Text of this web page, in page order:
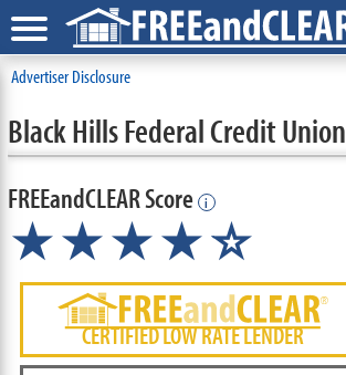
Advertiser Disclosure
Black Hills Federal Credit Union
FREEandCLEAR Score i
★★★★★
☆
CERTIFIED LOW RATE LENDER